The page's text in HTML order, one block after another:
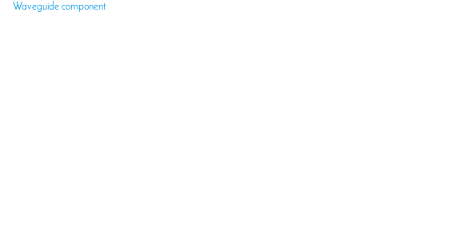
Waveguide component